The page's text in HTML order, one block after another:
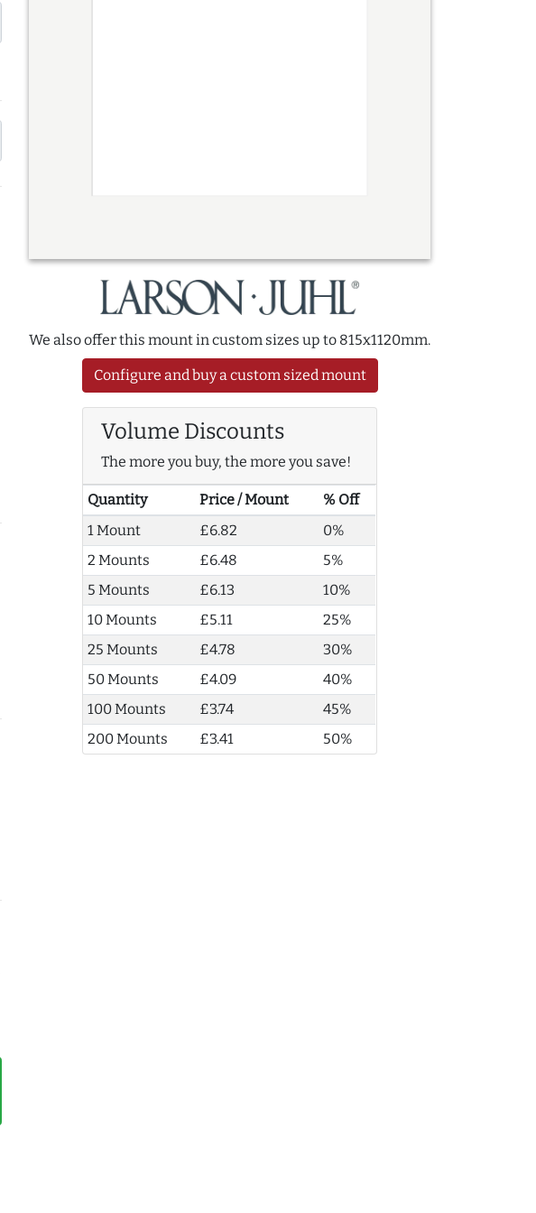
We also offer this mount in custom sizes up to 815x1120mm.
Configure and buy a custom sized mount
Volume Discounts
The more you buy, the more you save!
Quantity Price / Mount
% Off
1 Mount
£6.82
0%
2 Mounts
£6.48
5%
5 Mounts
£6.13
10%
10 Mounts
£5.11
25%
25 Mounts
£4.78
30%
50 Mounts
£4.09
40%
100 Mounts
£3.74
45%
200 Mounts
£3.41 50%